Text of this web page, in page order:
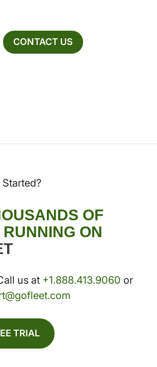
CONTACT US
OF
ON
us at +1.888.413.9060 or
TRIAL